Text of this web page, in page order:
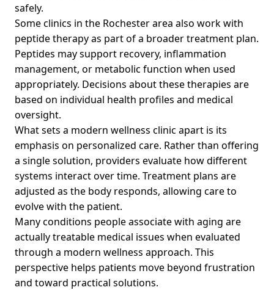
safely.
Some clinics in the Rochester area also work with
peptide therapy as part of a broader treatment plan.
Peptides may support recovery, inflammation
management, or metabolic function when used
appropriately. Decisions about these therapies are
based on individual health profiles and medical
oversight.
What sets a modern wellness clinic apart is its
emphasis on personalized care. Rather than offering
a single solution, providers evaluate how different
systems interact over time. Treatment plans are
adjusted as the body responds, allowing care to
evolve with the patient.
Many conditions people associate with aging are
actually treatable medical issues when evaluated
through a modern wellness approach. This
perspective helps patients move beyond frustration
and toward practical solutions.